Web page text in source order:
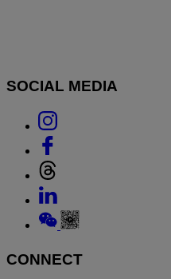
SOCIAL MEDIA
Link
Threads
Link
to
Linkedin
Link
Weixin
CONNECT